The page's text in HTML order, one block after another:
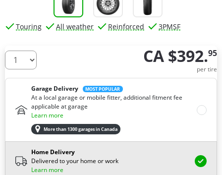
Touring All weather Reinforced 3PMSF
How many tires do you need ? CA $392.95
per tire
Garage Delivery MOST POPULAR
At a local garage or mobile fitter, additional fitment fee
applicable at garage
Learn more
More than 1300 garages in Canada
Home Delivery
Delivered to your home or work
Learn more